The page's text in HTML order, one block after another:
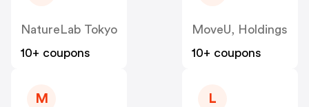
NatureLab Tokyo
10+ coupons
MoveU, Holdings
10+ coupons
M L